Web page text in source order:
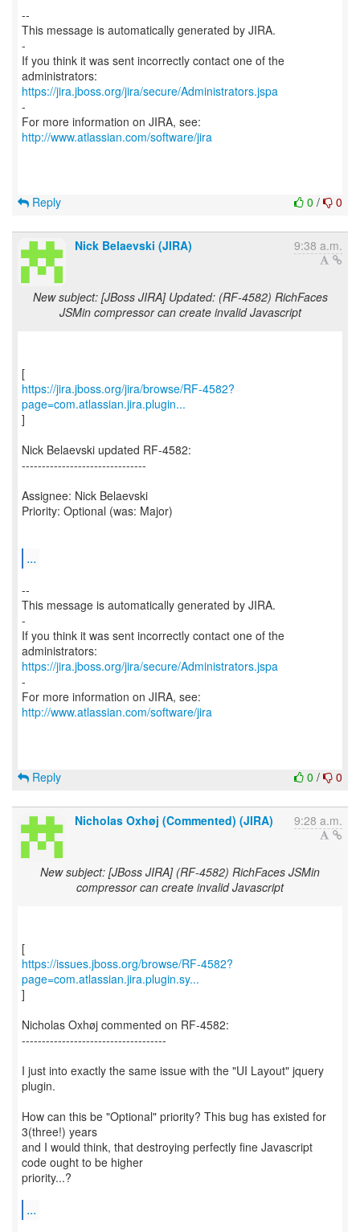
--
This message is automatically generated by JIRA.
-
If you think it was sent incorrectly contact one of the
https://jira.jboss.org/jira/secure/Administrators.jspa
-
For more information on JIRA, see:
http://www.atlassian.com/software/jira
0 / 0
Reply
Nick Belaevski (JIRA) 9:38 a.m.
New subject: [JBoss JIRA] Updated: (RF-4582) RichFaces
JSMin compressor can create invalid Javascript
https://jira.jboss.org/jira/browse/RF-4582?
page=com.atlassian.jira.plugin...
]
Nick Belaevski updated RF-4582:
-------------------------------
Assignee: Nick Belaevski
Priority: Optional (was: Major)
...
--
This message is automatically generated by JIRA.
-
If you think it was sent incorrectly contact one of the
https://jira.jboss.org/jira/secure/Administrators.jspa
-
For more information on JIRA, see:
http://www.atlassian.com/software/jira
0 / 0
Reply
Nicholas Oxhøj (Commented) (JIRA) 9:28 a.m.
New subject: [JBoss JIRA] (RF-4582) RichFaces JSMin
compressor can create invalid Javascript
https://issues.jboss.org/browse/RF-4582?
page=com.atlassian.jira.plugin.sy...
]
Nicholas Oxhøj commented on RF-4582:
------------------------------------
I just into exactly the same issue with the "UI Layout" jquery
plugin.
How can this be "Optional" priority? This bug has existed for
3(three!) years
and I would think, that destroying perfectly fine Javascript
code ought to be higher
priority...?
...